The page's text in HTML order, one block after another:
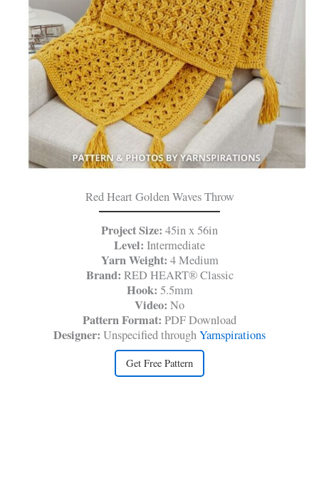
Red Heart Golden Waves Throw
Project Size: 45in x 56in
Level: Intermediate
Yarn Weight: 4 Medium
Brand: RED HEART® Classic
Hook: 5.5mm
Video: No
Pattern Format: PDF Download
Designer: Unspecified throughYarnspirations
Get Free Pattern